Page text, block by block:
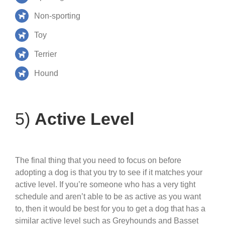
Non-sporting
Toy
Terrier
Hound
5) Active Level
The final thing that you need to focus on before
adopting a dog is that you try to see if it matches your
active level. If you’re someone who has a very tight
schedule and aren’t able to be as active as you want
to, then it would be best for you to get a dog that has a
similar active level such as Greyhounds and Basset